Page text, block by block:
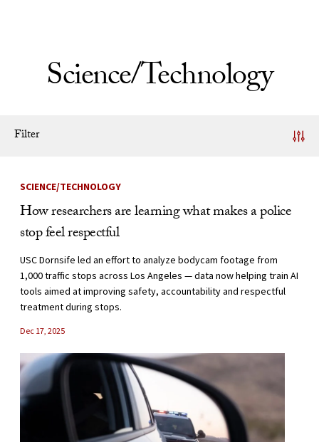
Science/Technology
Filter
News Listing
SCIENCE/TECHNOLOGY
How researchers are learning what makes a police
stop feel respectful
USC Dornsife led an effort to analyze bodycam footage from
1,000 traffic stops across Los Angeles — data now helping train AI
tools aimed at improving safety, accountability and respectful
treatment during stops.
Dec 17, 2025